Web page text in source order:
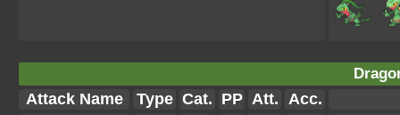
Attack Name Type Cat. PP Att. Acc.